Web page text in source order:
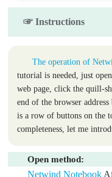
verification codes
☞ Instructions
The operation of
tutorial is needed, just
web page, click the quill-
end of the browser
is a row of buttons on the
completeness, let me
Open method:
Netwind Notebook